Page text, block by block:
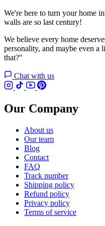
We're here to turn your home
walls are so last century!
We believe every home
personality, and maybe even
that?"
Chat with us
Our Company
About us
Our team
Blog
Contact
FAQ
Track number
Shipping policy
Refund policy
Privacy policy
Terms of service